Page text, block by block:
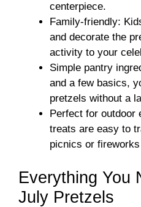
centerpiece.
Family-friendly:
and decorate the
activity to your
Simple pantry
and a few basics,
pretzels without a
Perfect for outdoor
treats are easy to
picnics or
Everything You
July Pretzels